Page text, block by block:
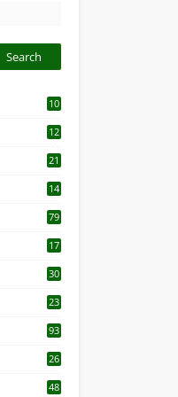
10
12
21
14
79
17
30
23
93
26
48